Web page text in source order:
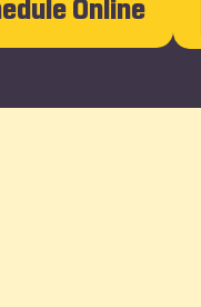
Online